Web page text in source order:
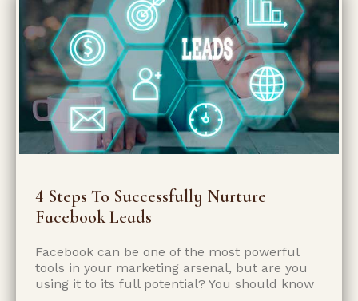
4 Steps To Successfully Nurture
Facebook Leads
Facebook can be one of the most powerful
tools in your marketing arsenal, but are you
using it to its full potential? You should know